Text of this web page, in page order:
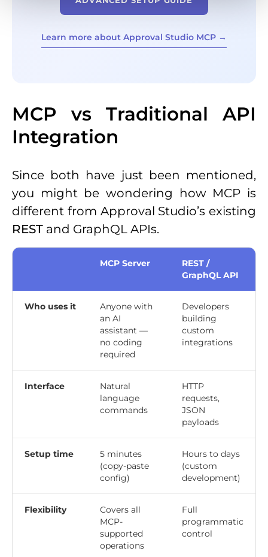
Learn more about Approval Studio MCP →
MCP vs Traditional API
Integration
Since both have just been mentioned,
you might be wondering how MCP is
different from Approval Studio’s existing
REST and GraphQL APIs.
MCP Server
REST /
GraphQL API
Who uses it
Anyone with
an AI
assistant —
no coding
required
Developers
building
custom
integrations
Interface
Natural
language
commands
HTTP
requests,
JSON
payloads
Setup time
5 minutes
(copy-paste
config)
Hours to days
(custom
development)
Flexibility
Covers all
MCP-
supported
operations
Full
programmatic
control